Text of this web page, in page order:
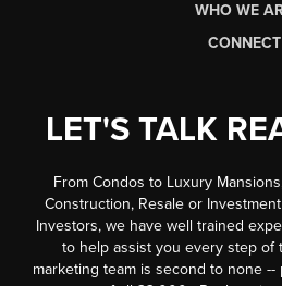
WHO WE
CONNECT
LET'S TALK
From Condos to Luxury
Construction, Resale or
Investors, we have well trained
to help assist you every step of
marketing team is second to none --